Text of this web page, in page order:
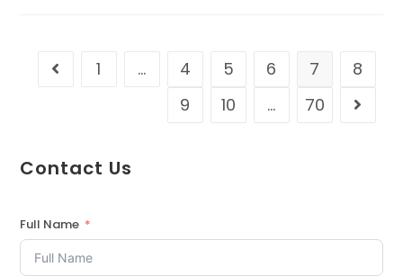
1 … 4 5 6 7
8
9
10 … 70
Contact Us
Full Name